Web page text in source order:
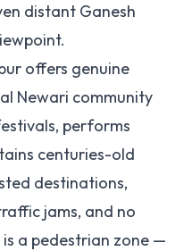
distant Ganesh
offers genuine
Newari community
performs
centuries-old
destinations,
jams, and no
a pedestrian zone —